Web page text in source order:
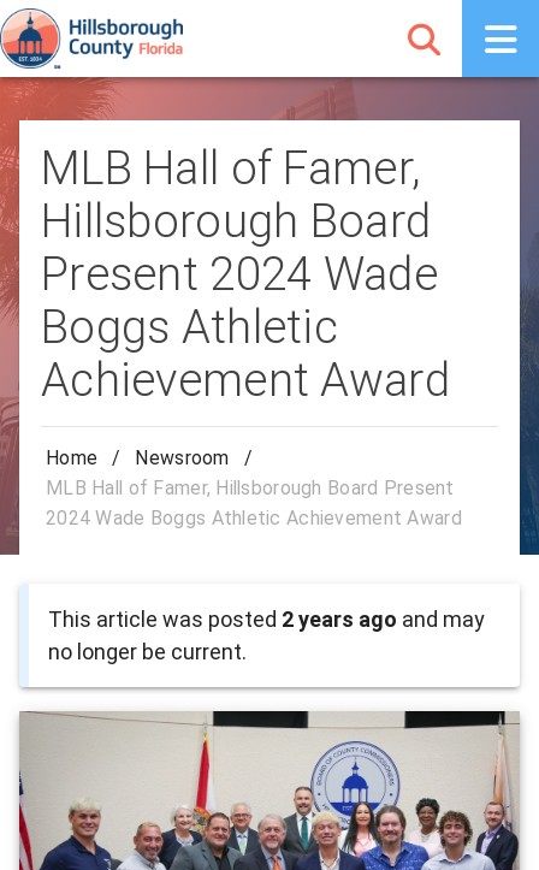
MLB Hall of Famer,
Hillsborough Board
Present 2024 Wade
Boggs Athletic
Achievement Award
Home / Newsroom
/
MLB Hall of Famer, Hillsborough Board Present
2024 Wade Boggs Athletic Achievement Award
This article was posted 2 years ago and may
no longer be current.